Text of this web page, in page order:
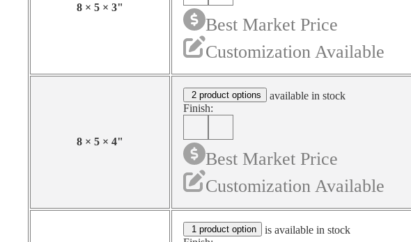
8 × 5 × 3"
Best Market Price
Customization Available
8 × 5 × 4"
2 product options
available in stock
Finish:
Best Market Price
Customization Available
1 product option
is available in stock